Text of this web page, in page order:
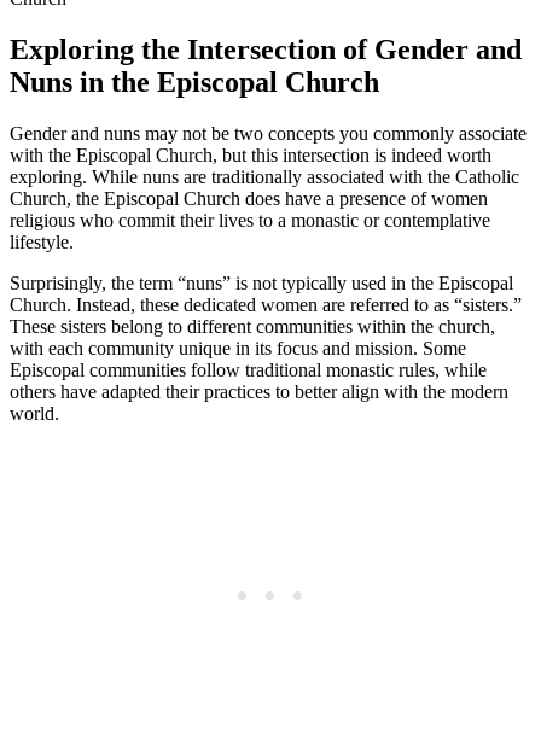
Exploring the Intersection of Gender and
Nuns in the Episcopal Church
Gender and nuns may not be two concepts you commonly associate
with the Episcopal Church, but this intersection is indeed worth
exploring. While nuns are traditionally associated with the Catholic
Church, the Episcopal Church does have a presence of women
religious who commit their lives to a monastic or contemplative
lifestyle.
Surprisingly, the term “nuns” is not typically used in the Episcopal
Church. Instead, these dedicated women are referred to as “sisters.”
These sisters belong to different communities within the church,
with each community unique in its focus and mission. Some
Episcopal communities follow traditional monastic rules, while
others have adapted their practices to better align with the modern
world.